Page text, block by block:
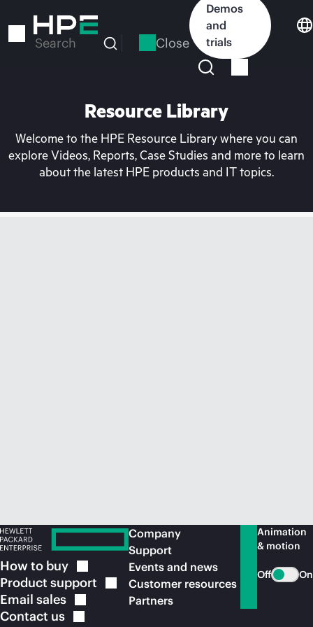
to
Search Close
Demos
and
trials
Resource Library
Welcome to the HPE Resource Library where you can
explore Videos, Reports, Case Studies and more to learn
about the latest HPE products and IT topics.
How to buy
Product support
Email sales
Contact us
Company
Support
Events and news
Customer resources
Partners
Animation
& motion
Off On